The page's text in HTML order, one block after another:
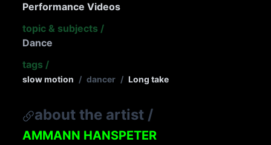
Performance Videos
topic & subjects /
Dance
tags /
slow motion / dancer / Long take
about the artist /
AMMANN HANSPETER